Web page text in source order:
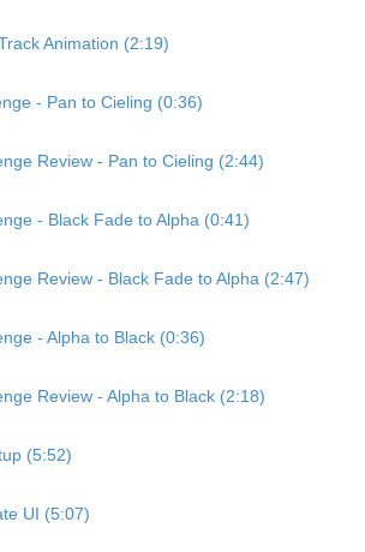
Animation (2:19)
- Pan to Cieling (0:36)
Review - Pan to Cieling (2:44)
- Black Fade to Alpha (0:41)
Review - Black Fade to Alpha (2:47)
- Alpha to Black (0:36)
Review - Alpha to Black (2:18)
(5:52)
UI (5:07)